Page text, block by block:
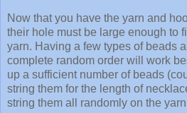
Now that you have the yarn and
their hole must be large enough to
yarn. Having a few types of beads
complete random order will work
up a sufficient number of beads
string them for the length of
string them all randomly on the